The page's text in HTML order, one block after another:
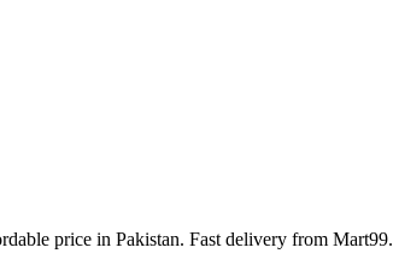
price in Pakistan. Fast delivery from Mart99.